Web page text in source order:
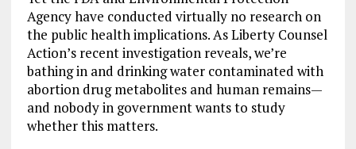
Agency have conducted virtually no research on
the public health implications. As Liberty Counsel
Action’s recent investigation reveals, we’re
bathing in and drinking water contaminated with
abortion drug metabolites and human remains—
and nobody in government wants to study
whether this matters.